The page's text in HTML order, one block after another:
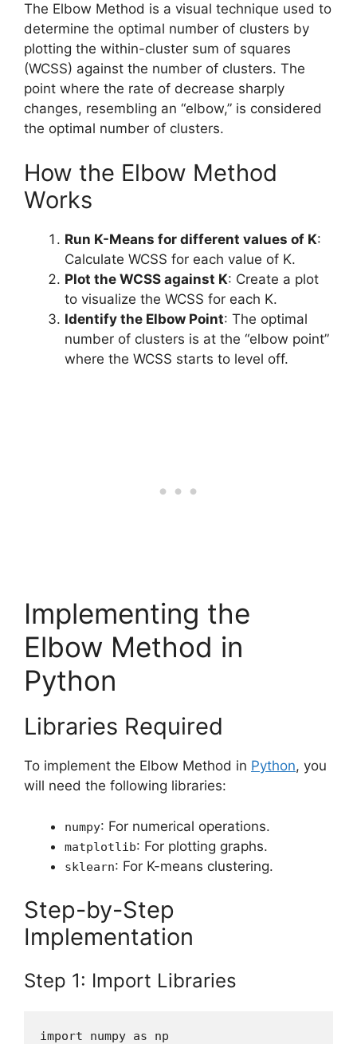
The Elbow Method is a visual technique used to
determine the optimal number of clusters by
plotting the within-cluster sum of squares
(WCSS) against the number of clusters. The
point where the rate of decrease sharply
changes, resembling an “elbow,” is considered
the optimal number of clusters.
How the Elbow Method
Works
Run K-Means for different values of K:
Calculate WCSS for each value of K.
Plot the WCSS against K: Create a plot
to visualize the WCSS for each K.
Identify the Elbow Point: The optimal
number of clusters is at the “elbow point”
where the WCSS starts to level off.
Implementing the
Elbow Method in
Python
Libraries Required
To implement the Elbow Method in Python, you
will need the following libraries:
numpy: For numerical operations.
matplotlib: For plotting graphs.
sklearn: For K-means clustering.
Step-by-Step
Implementation
Step 1: Import Libraries
import numpy as np